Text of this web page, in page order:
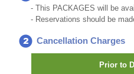
- This PACKAGES will be
- Reservations should be
Cancellation Charges
Prior to